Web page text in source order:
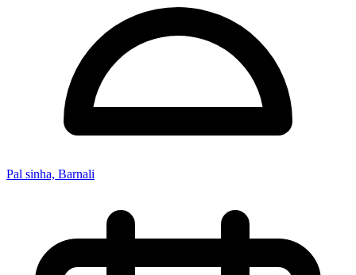
Pal sinha, Barnali